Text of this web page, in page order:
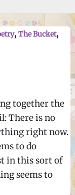
,The Bucket,
together the
There is no
right now.
to do
in this sort of
seems to